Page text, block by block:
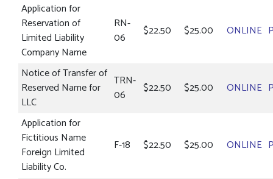
Application for
Reservation of
Limited Liability
Company Name
RN-
06
$22.50 $25.00 ONLINE
Notice of Transfer of
Reserved Name for
LLC
TRN-
06
$22.50 $25.00 ONLINE
Application for
Fictitious Name
Foreign Limited
Liability Co.
F-18 $22.50 $25.00 ONLINE